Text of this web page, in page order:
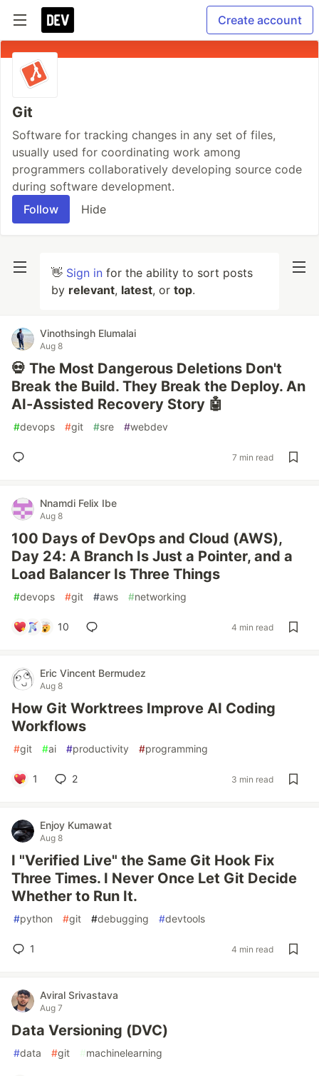
Create account
Git
Software for tracking changes in any set of files,
usually used for coordinating work among
programmers collaboratively developing source code
during software development.
Follow
Hide
👋 Sign in for the ability to sort posts
by relevant, latest, or top.
Vinothsingh Elumalai
Aug 8
💀 The Most Dangerous Deletions Don't
Break the Build. They Break the Deploy. An
AI-Assisted Recovery Story 🤖
#devops #git #sre #webdev
7 min read
Nnamdi Felix Ibe
Aug 8
100 Days of DevOps and Cloud (AWS),
Day 24: A Branch Is Just a Pointer, and a
Load Balancer Is Three Things
#devops #git #aws #networking
10 4 min read
Eric Vincent Bermudez
Aug 8
How Git Worktrees Improve AI Coding
Workflows
#git #ai #productivity #programming
1 2 3 min read
Enjoy Kumawat
Aug 8
I "Verified Live" the Same Git Hook Fix
Three Times. I Never Once Let Git Decide
Whether to Run It.
#python #git #debugging #devtools
1 4 min read
Aviral Srivastava
Aug 7
Data Versioning (DVC)
#data #git #machinelearning